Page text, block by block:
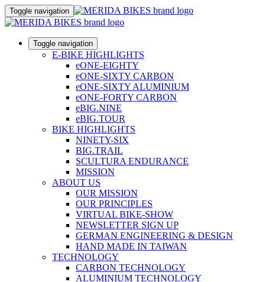
Toggle navigation
Toggle navigation
E-BIKE HIGHLIGHTS
eONE-EIGHTY
eONE-SIXTY CARBON
eONE-SIXTY ALUMINIUM
eONE-FORTY CARBON
eBIG.NINE
eBIG.TOUR
BIKE HIGHLIGHTS
NINETY-SIX
BIG.TRAIL
SCULTURA ENDURANCE
MISSION
ABOUT US
OUR MISSION
OUR PRINCIPLES
VIRTUAL BIKE-SHOW
NEWSLETTER SIGN UP
GERMAN ENGINEERING & DESIGN
HAND MADE IN TAIWAN
TECHNOLOGY
CARBON TECHNOLOGY
ALUMINIUM TECHNOLOGY